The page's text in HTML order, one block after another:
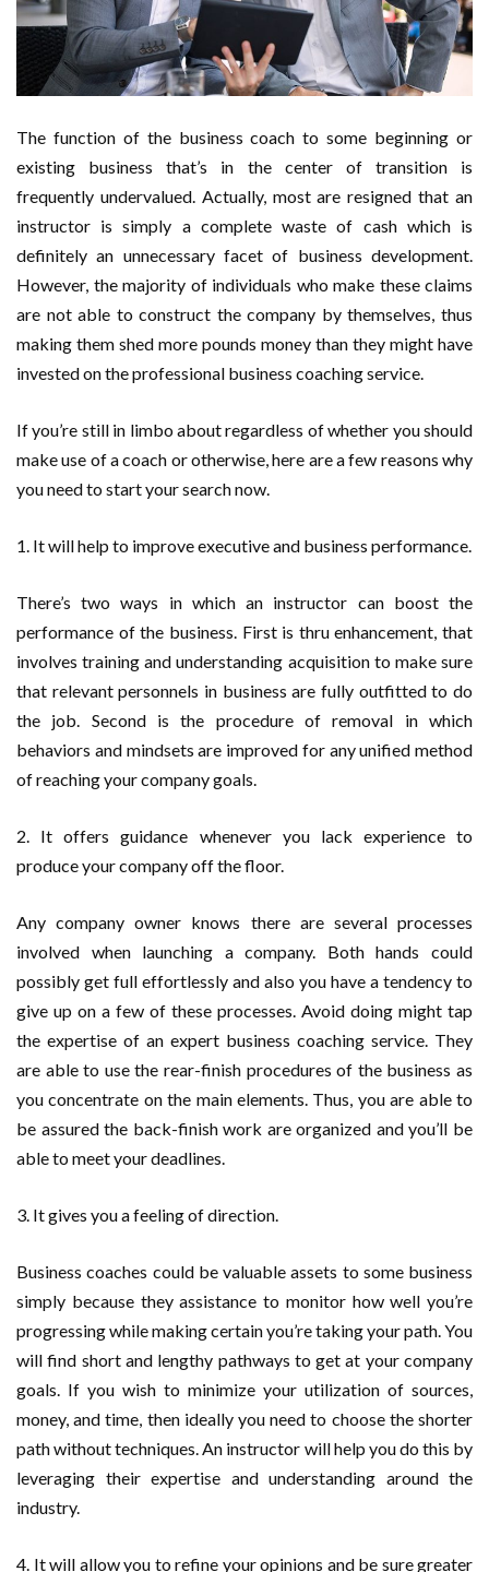
a British Orchard Specialist
The function of the business coach to some beginning or
existing business that’s in the center of transition is
frequently undervalued. Actually, most are resigned that an
instructor is simply a complete waste of cash which is
definitely an unnecessary facet of business development.
However, the majority of individuals who make these claims
are not able to construct the company by themselves, thus
making them shed more pounds money than they might have
invested on the professional business coaching service.
If you’re still in limbo about regardless of whether you should
make use of a coach or otherwise, here are a few reasons why
you need to start your search now.
1. It will help to improve executive and business performance.
There’s two ways in which an instructor can boost the
performance of the business. First is thru enhancement, that
involves training and understanding acquisition to make sure
that relevant personnels in business are fully outfitted to do
the job. Second is the procedure of removal in which
behaviors and mindsets are improved for any unified method
of reaching your company goals.
2. It offers guidance whenever you lack experience to
produce your company off the floor.
Any company owner knows there are several processes
involved when launching a company. Both hands could
possibly get full effortlessly and also you have a tendency to
give up on a few of these processes. Avoid doing might tap
the expertise of an expert business coaching service. They
are able to use the rear-finish procedures of the business as
you concentrate on the main elements. Thus, you are able to
be assured the back-finish work are organized and you’ll be
able to meet your deadlines.
3. It gives you a feeling of direction.
Business coaches could be valuable assets to some business
simply because they assistance to monitor how well you’re
progressing while making certain you’re taking your path. You
will find short and lengthy pathways to get at your company
goals. If you wish to minimize your utilization of sources,
money, and time, then ideally you need to choose the shorter
path without techniques. An instructor will help you do this by
leveraging their expertise and understanding around the
industry.
4. It will allow you to refine your opinions and be sure greater